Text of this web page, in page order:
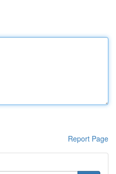
Report Page